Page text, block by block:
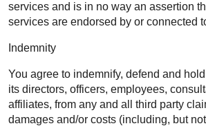
services and is in no way an assertion
services are endorsed by or connected
Indemnity
You agree to indemnify, defend and
its directors, officers, employees,
affiliates, from any and all third party
damages and/or costs (including, but